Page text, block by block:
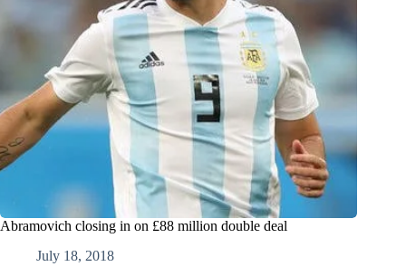
Abramovich closing in on £88 million double deal
July 18, 2018